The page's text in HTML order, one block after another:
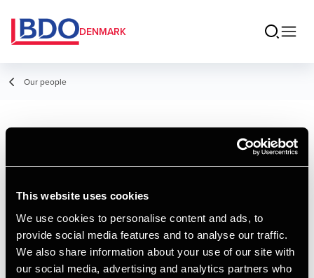
This website uses cookies
We use cookies to personalise content and ads, to
provide social media features and to analyse our traffic.
We also share information about your use of our site with
our social media, advertising and analytics partners who
DENMARK
Our people
Ea Johansen
Assistant Manager
Contact